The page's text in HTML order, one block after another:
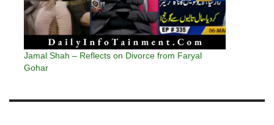
Jamal Shah – Reflects on Divorce from Faryal
Gohar